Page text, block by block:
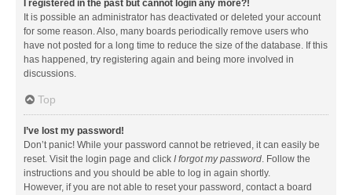
I registered in the past but cannot login any more?!
It is possible an administrator has deactivated or deleted your account
for some reason. Also, many boards periodically remove users who
have not posted for a long time to reduce the size of the database. If this
has happened, try registering again and being more involved in
discussions.
Top
I’ve lost my password!
Don’t panic! While your password cannot be retrieved, it can easily be
reset. Visit the login page and click I forgot my password. Follow the
instructions and you should be able to log in again shortly.
However, if you are not able to reset your password, contact a board